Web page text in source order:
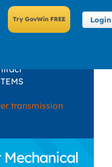
Login
transmission
Mechanical